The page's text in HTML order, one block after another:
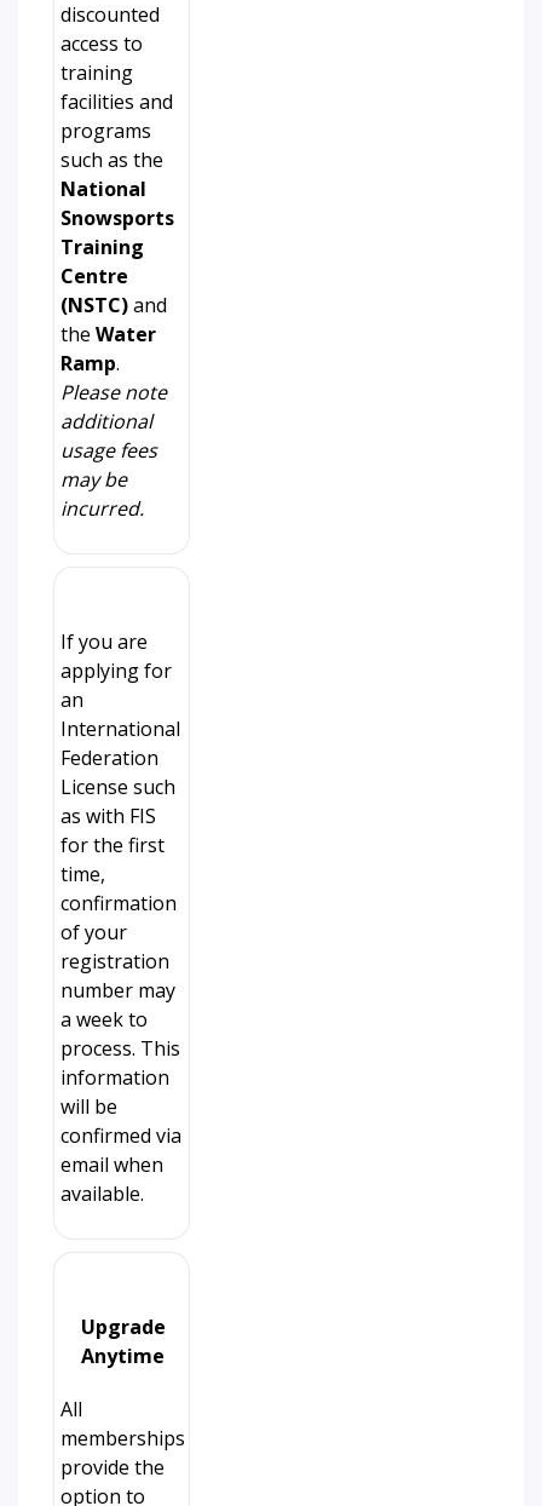
discounted
access to
training
facilities and
programs
such as the
National
Snowsports
Training
Centre
(NSTC)and
the Water
Ramp.
Please note
additional
usage fees
may be
incurred.
If you are
applying for
an
International
Federation
License such
as with FIS
for the first
time,
confirmation
of your
registration
number may
a week to
process. This
information
will be
confirmed via
email when
available.
Upgrade
Anytime
All
memberships
provide the
option to